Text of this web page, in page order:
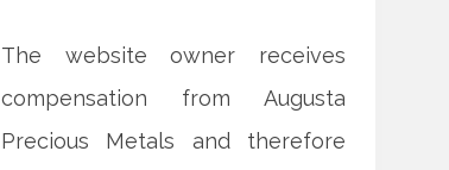
The website owner receives
compensation from Augusta
Precious Metals and therefore